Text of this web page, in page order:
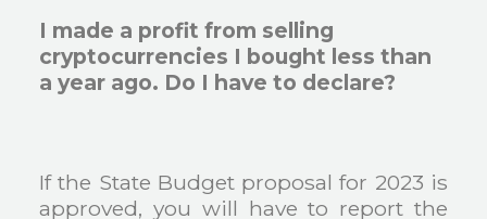
I made a profit from selling
cryptocurrencies I bought less than
a year ago. Do I have to declare?
If the State Budget proposal for 2023 is
approved, you will have to report the